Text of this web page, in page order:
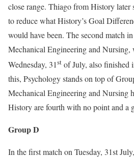
close range. Thiago from History later
to reduce what History’s Goal
would have been. The second match
Mechanical Engineering and Nursing,
Wednesday, 31st of July, also finished
this, Psychology stands on top of
Mechanical Engineering and Nursing
History are fourth with no point and a
Group D
In the first match on Tuesday, 31st